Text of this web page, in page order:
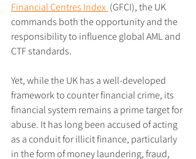
Financial Centres Index (GFCI), the UK
commands both the opportunity and the
responsibility to influence global AML and
CTF standards.
Yet, while the UK has a well-developed
framework to counter financial crime, its
financial system remains a prime target for
abuse. It has long been accused of acting
as a conduit for illicit finance, particularly
in the form of money laundering, fraud,